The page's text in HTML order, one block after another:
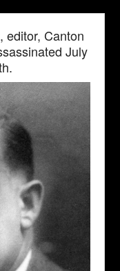
editor, Canton
July